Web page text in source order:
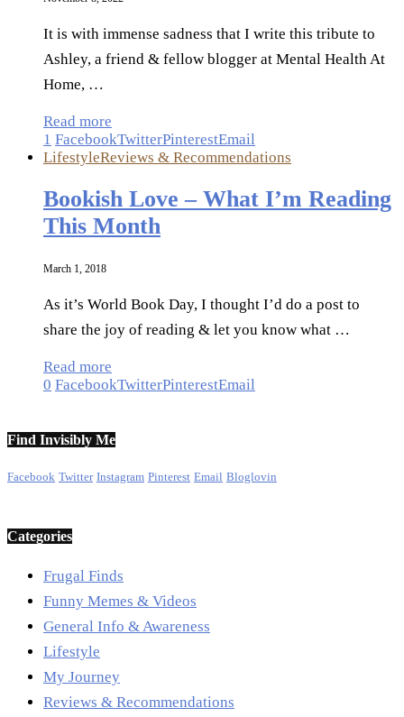
It is with immense sadness that I write this tribute to
Ashley, a friend & fellow blogger at Mental Health At
Home, …
Read more
1 FacebookTwitterPinterestEmail
LifestyleReviews & Recommendations
Bookish Love – What I’m Reading
This Month
March 1, 2018
As it’s World Book Day, I thought I’d do a post to
share the joy of reading & let you know what …
Read more
0 FacebookTwitterPinterestEmail
Find Invisibly Me
Facebook Twitter Instagram Pinterest Email Bloglovin
Categories
Frugal Finds
Funny Memes & Videos
General Info & Awareness
Lifestyle
My Journey
Reviews & Recommendations